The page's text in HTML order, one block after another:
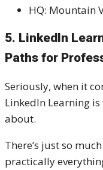
HQ: Mountain
5. LinkedIn
Paths for
Seriously, when it
LinkedIn Learning
about.
There’s just so
practically